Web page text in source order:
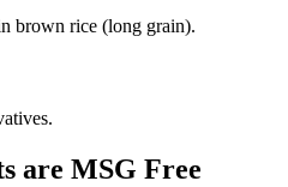
brown rice (long grain).
are MSG Free